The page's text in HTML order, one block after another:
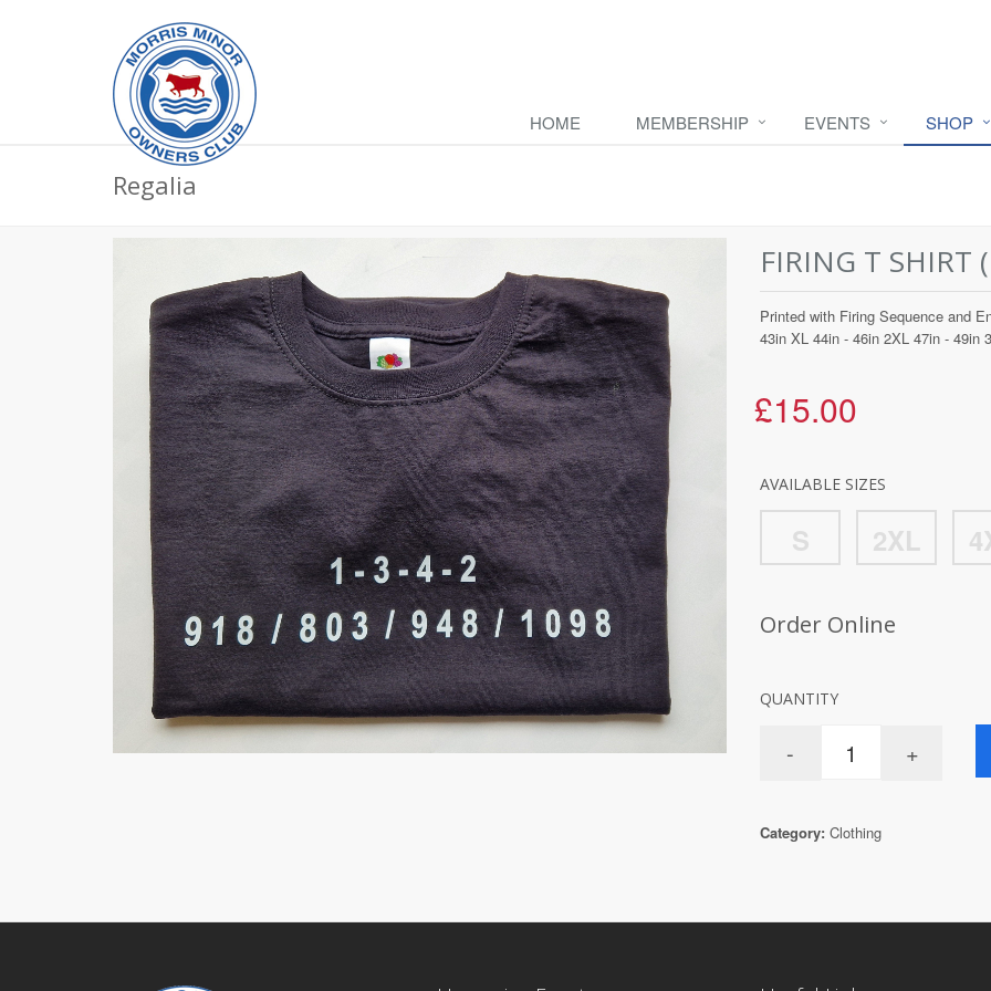
HOME MEMBERSHIP EVENTS SHOP
Regalia
FIRING T SHIRT
Printed with Firing Sequence and
43in XL 44in - 46in 2XL 47in - 49in
£15.00
AVAILABLE SIZES
S 2XL
Order Online
QUANTITY
Category: Clothing